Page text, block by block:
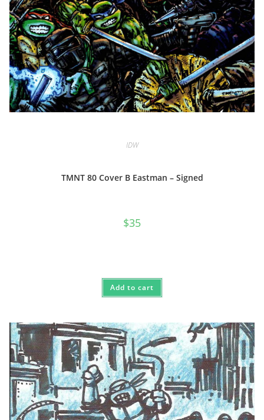
IDW
TMNT 80 Cover B Eastman – Signed
$35
Add to cart